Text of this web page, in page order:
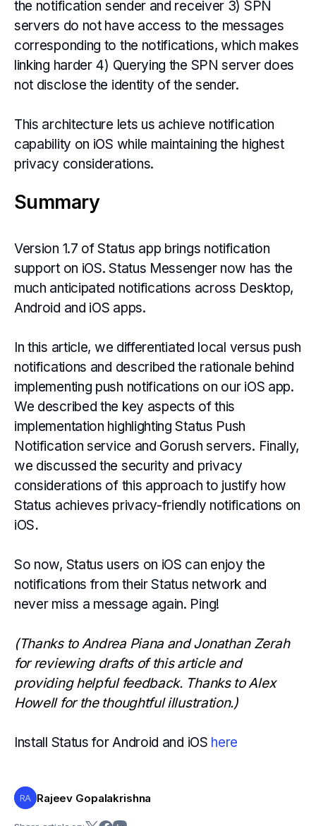
the notification sender and receiver 3) SPN
servers do not have access to the messages
corresponding to the notifications, which makes
linking harder 4) Querying the SPN server does
not disclose the identity of the sender.
This architecture lets us achieve notification
capability on iOS while maintaining the highest
privacy considerations.
Summary
Version 1.7 of Status app brings notification
support on iOS. Status Messenger now has the
much anticipated notifications across Desktop,
Android and iOS apps.
In this article, we differentiated local versus push
notifications and described the rationale behind
implementing push notifications on our iOS app.
We described the key aspects of this
implementation highlighting Status Push
Notification service and Gorush servers. Finally,
we discussed the security and privacy
considerations of this approach to justify how
Status achieves privacy-friendly notifications on
iOS.
So now, Status users on iOS can enjoy the
notifications from their Status network and
never miss a message again. Ping!
(Thanks to Andrea Piana and Jonathan Zerah
for reviewing drafts of this article and
providing helpful feedback. Thanks to Alex
Howell for the thoughtful illustration.)
Install Status for Android and iOS here
RA Rajeev Gopalakrishna